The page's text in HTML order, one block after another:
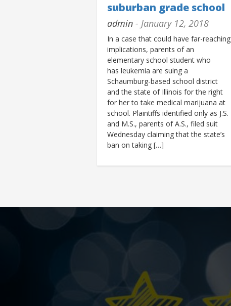
suburban grade school
admin - January 12, 2018
In a case that could have far-reaching
implications, parents of an
elementary school student who
has leukemia are suing a
Schaumburg-based school district
and the state of Illinois for the right
for her to take medical marijuana at
school. Plaintiffs identified only as J.S.
and M.S., parents of A.S., filed suit
Wednesday claiming that the state’s
ban on taking […]